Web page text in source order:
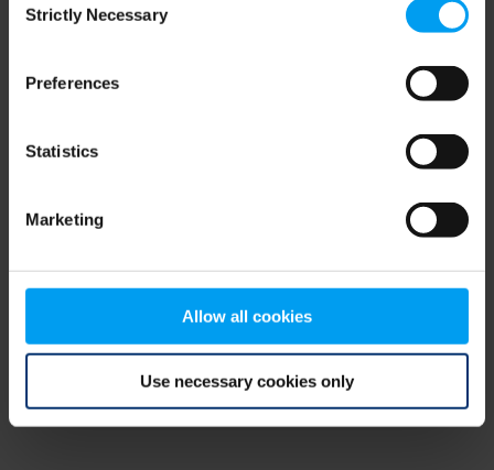
Selection
Strictly Necessary
Preferences
Statistics
Marketing
Allow all cookies
Use necessary cookies only